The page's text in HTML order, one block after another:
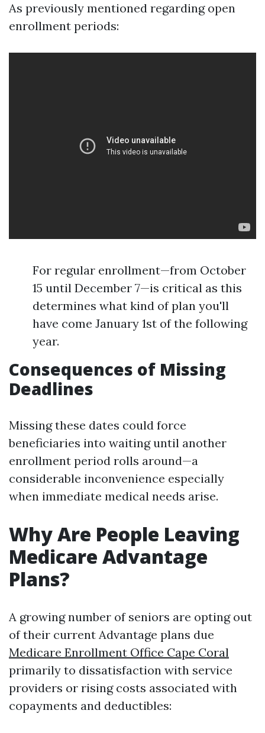
As previously mentioned regarding open
enrollment periods:
For regular enrollment—from October
15 until December 7—is critical as this
determines what kind of plan you'll
have come January 1st of the following
year.
Consequences of Missing
Deadlines
Missing these dates could force
beneficiaries into waiting until another
enrollment period rolls around—a
considerable inconvenience especially
when immediate medical needs arise.
Why Are People Leaving
Medicare Advantage
Plans?
A growing number of seniors are opting out
of their current Advantage plans due
Medicare Enrollment Office Cape Coral
primarily to dissatisfaction with service
providers or rising costs associated with
copayments and deductibles: